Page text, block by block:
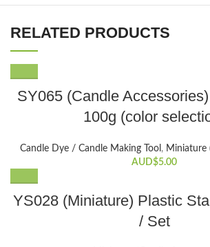
RELATED PRODUCTS
product
has
variants.
The
be
chosen
SY065 (Candle
100g (color
Candle Dye / Candle Making Tool , Miniature
AUD$5.00
YS028 (Miniature) Plastic
/ Set